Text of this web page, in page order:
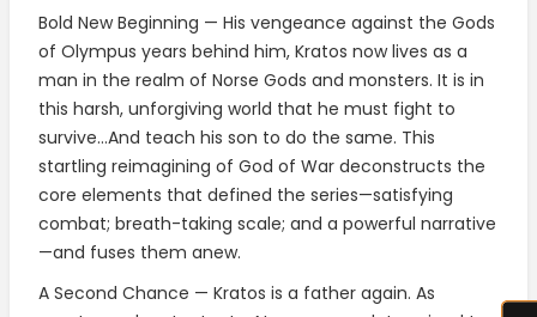
Bold New Beginning — His vengeance against the Gods
of Olympus years behind him, Kratos now lives as a
man in the realm of Norse Gods and monsters. It is in
this harsh, unforgiving world that he must fight to
survive…And teach his son to do the same. This
startling reimagining of God of War deconstructs the
core elements that defined the series—satisfying
combat; breath-taking scale; and a powerful narrative
—and fuses them anew.
A Second Chance — Kratos is a father again. As